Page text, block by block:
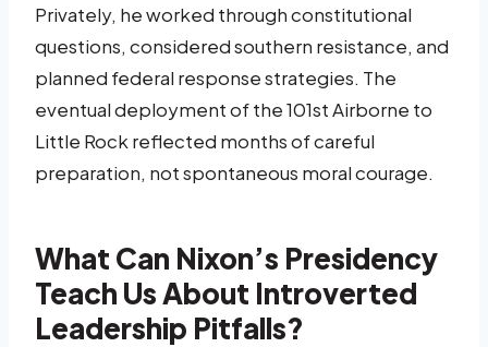
Privately, he worked through constitutional
questions, considered southern resistance, and
planned federal response strategies. The
eventual deployment of the 101st Airborne to
Little Rock reflected months of careful
preparation, not spontaneous moral courage.
What Can Nixon’s Presidency
Teach Us About Introverted
Leadership Pitfalls?